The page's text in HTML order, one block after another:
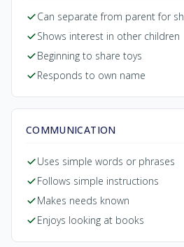
Can separate from parent for
Shows interest in other children
Beginning to share toys
Responds to own name
COMMUNICATION
Uses simple words or phrases
Follows simple instructions
Makes needs known
Enjoys looking at books